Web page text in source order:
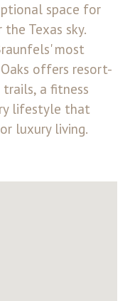
space for
Texas sky.
most
offers resort-
a fitness
lifestyle that
luxury living.